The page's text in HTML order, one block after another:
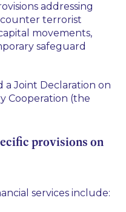
addressing
terrorist
movements,
safeguard
a Joint Declaration on
Cooperation (the
provisions on
services include: